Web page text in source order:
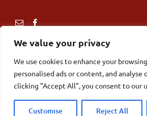
We value your privacy
We use cookies to enhance your
personalised ads or content, and analyse
clicking "Accept All", you consent to our
Customise Reject All